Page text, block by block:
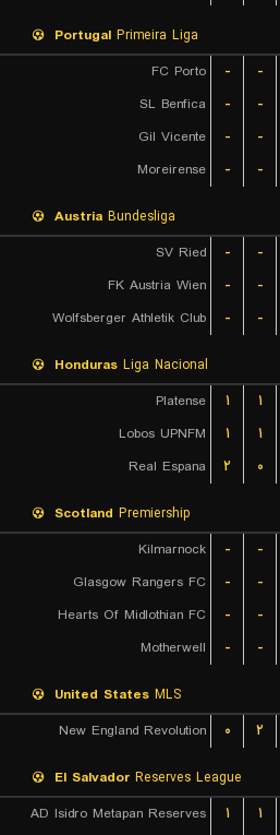
Portugal Primeira Liga
FC Porto
- -
SL Benfica
- -
Gil Vicente
- -
Moreirense
- -
Austria Bundesliga
SV Ried
- -
FK Austria Wien
- -
Wolfsberger Athletik Club
- -
Honduras Liga Nacional
Platense
۱ ۱
Lobos UPNFM
۱ ۱
Real Espana
۲ ۰
Scotland Premiership
Kilmarnock
- -
Glasgow Rangers FC
- -
Hearts Of Midlothian FC
- -
Motherwell
- -
United States MLS
New England Revolution
۰ ۲
El Salvador Reserves League
AD Isidro Metapan Reserves
۱ ۱